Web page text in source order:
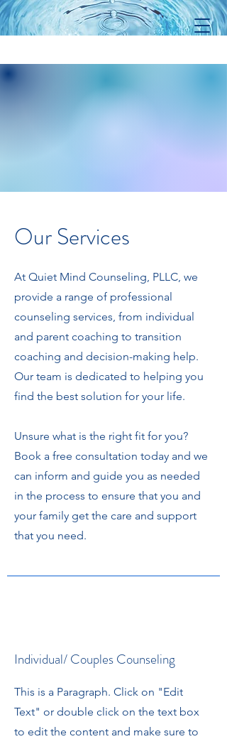
Our Services
At Quiet Mind Counseling, PLLC, we
provide a range of professional
counseling services, from individual
and parent coaching to transition
coaching and decision-making help.
Our team is dedicated to helping you
find the best solution for your life.
Unsure what is the right fit for you?
Book a free consultation today and we
can inform and guide you as needed
in the process to ensure that you and
your family get the care and support
that you need.
Individual/ Couples Counseling
This is a Paragraph. Click on "Edit
Text" or double click on the text box
to edit the content and make sure to